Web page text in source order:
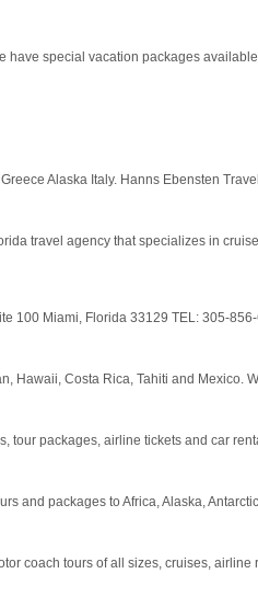
have special vacation packages
Alaska Italy. Hanns Ebensten
travel agency that specializes in
100 Miami, Florida 33129 TEL: 305-
Hawaii, Costa Rica, Tahiti and Mexico.
tour packages, airline tickets and car
and packages to Africa, Alaska,
coach tours of all sizes, cruises,